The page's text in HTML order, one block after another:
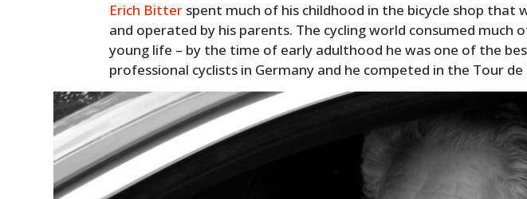
Erich Bitter spent much of his childhood in the bicycle shop that
and operated by his parents. The cycling world consumed much
young life – by the time of early adulthood he was one of the
professional cyclists in Germany and he competed in the Tour de